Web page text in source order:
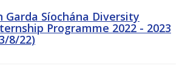
Garda Síochána Diversity
Programme 2022 - 2023
8/22)